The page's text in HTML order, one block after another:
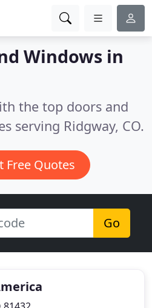
Windows in
the top doors and
serving Ridgway, CO.
Free Quotes
Go